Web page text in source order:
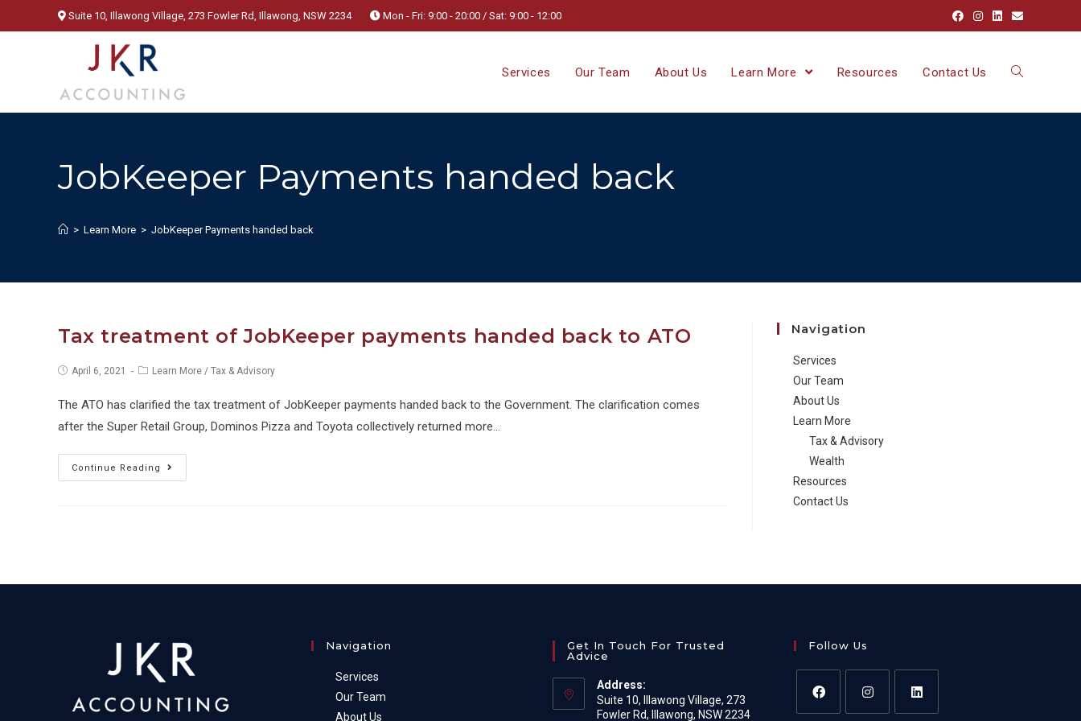
to
Suite 10, Illawong Village, 273 Fowler Rd, Illawong, NSW 2234 Mon - Fri: 9:00 - 20:00 / Sat: 9:00 - 12:00
Services Our Team About Us Learn More Resources Contact Us
JobKeeper Payments handed back
> Learn More > JobKeeper Payments handed back
Tax treatment of JobKeeper payments handed back to ATO
PostApril 6, 2021
PostLearn More / Tax & Advisory
The ATO has clarified the tax treatment of JobKeeper payments handed back to the Government. The clarification comes
after the Super Retail Group, Dominos Pizza and Toyota collectively returned more…
Continue Reading
treatment
Navigation
Services
Our Team
About Us
Learn More
Tax & Advisory
Wealth
Resources
Contact Us
Navigation
Services
Our Team
About Us
Get In Touch For Trusted
Advice
Address:
Suite 10, Illawong Village, 273
Fowler Rd, Illawong, NSW 2234
Follow Us